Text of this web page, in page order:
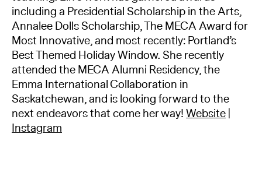
including a Presidential Scholarship in the Arts,
Annalee Dolls Scholarship, The MECA Award for
Most Innovative, and most recently: Portland’s
Best Themed Holiday Window. She recently
attended the MECA Alumni Residency, the
Emma International Collaboration in
Saskatchewan, and is looking forward to the
next endeavors that come her way!Website
Instagram